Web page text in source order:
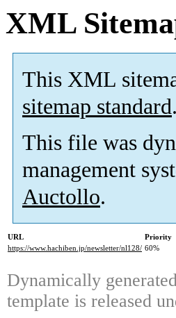
XML
This XML
sitemap standard.
This file was
management
Auctollo.
URL Priority
https://www.hachiben.jp/newsletter/nl128/ 60%
Dynamically
template is released